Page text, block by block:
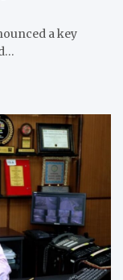
a key